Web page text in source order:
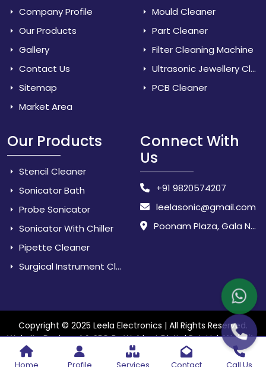
Company Profile
Our Products
Gallery
Contact Us
Sitemap
Market Area
Mould Cleaner
Part Cleaner
Filter Cleaning Machine
Ultrasonic Jewellery Cleaner
PCB Cleaner
Our Products
Stencil Cleaner
Sonicator Bath
Probe Sonicator
Sonicator With Chiller
Pipette Cleaner
Surgical Instrument Cleaner
Connect With
Us
+91 9820574207
leelasonic@gmail.com
Poonam Plaza, Gala No. 3 & 4, Near Sarpanch House, Sonarpada, M.I.D.C Road, Dombivili (East) - 421 204, Dist. Thane, Maharashtra, India.
Copyright © 2025 Leela Electronics | All Rights Reserved.
Website Designed & SEO By Webkart Digital Pvt. Ltd.Website
Designing Company India